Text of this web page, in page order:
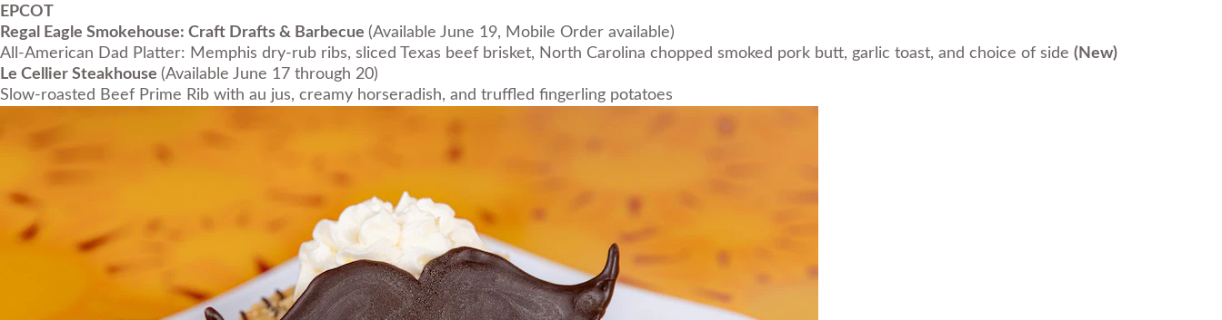
EPCOT
Regal Eagle Smokehouse: Craft Drafts & Barbecue (Available June 19, Mobile Order available)
All-American Dad Platter: Memphis dry-rub ribs, sliced Texas beef brisket, North Carolina chopped smoked pork butt, garlic toast, and choice of side (New)
Le Cellier Steakhouse (Available June 17 through 20)
Slow-roasted Beef Prime Rib with au jus, creamy horseradish, and truffled fingerling potatoes